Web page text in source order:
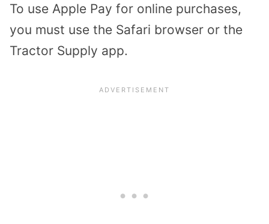
To use Apple Pay for online purchases,
you must use the Safari browser or the
Tractor Supply app.